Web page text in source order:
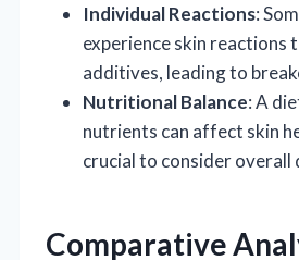
Individual Reactions:
experience skin reactions
additives, leading to
Nutritional Balance: A
nutrients can affect skin
crucial to consider overall
Comparative